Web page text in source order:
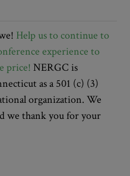
Help us to continue to
experience to
price! NERGC is
as a 501 (c) (3)
organization. We
we thank you for your